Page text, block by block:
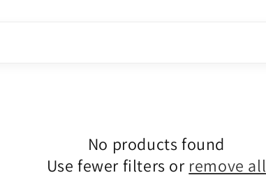
No products found
Use fewer filters or remove all